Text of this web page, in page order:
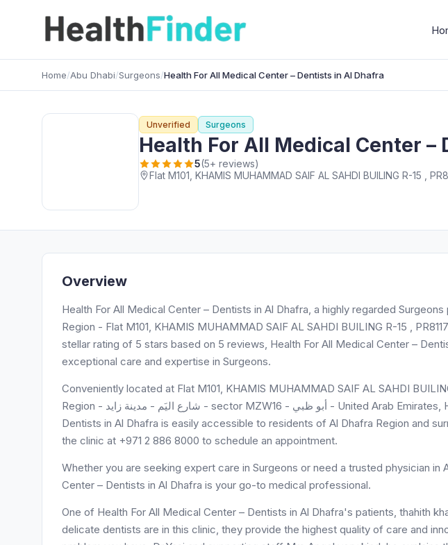
Home/Abu Dhabi/Surgeons/Health For All Medical Center – Dentists in Al Dhafra
Unverified Surgeons
Health For All Medical Center –
5(5+ reviews)
Overview
Health For All Medical Center – Dentists in Al Dhafra, a highly regarded
Region - Flat M101, KHAMIS MUHAMMAD SAIF AL SAHDI BUILING R-15 ,
stellar rating of 5 stars based on 5 reviews, Health For All Medical Center –
exceptional care and expertise in Surgeons.
Conveniently located at Flat M101, KHAMIS MUHAMMAD SAIF AL SAHDI
Region - شارع اليَم - مدينة زايد - sector MZW16 - أبو ظبي - United Arab Emirates, Health For All Medical Center –
Dentists in Al Dhafra is easily accessible to residents of Al Dhafra Region and
the clinic at +971 2 886 8000 to schedule an appointment.
Whether you are seeking expert care in Surgeons or need a trusted physician in
Center – Dentists in Al Dhafra is your go-to medical professional.
One of Health For All Medical Center – Dentists in Al Dhafra's patients, thahith
delicate dentists are in this clinic, they provide the highest quality of care and